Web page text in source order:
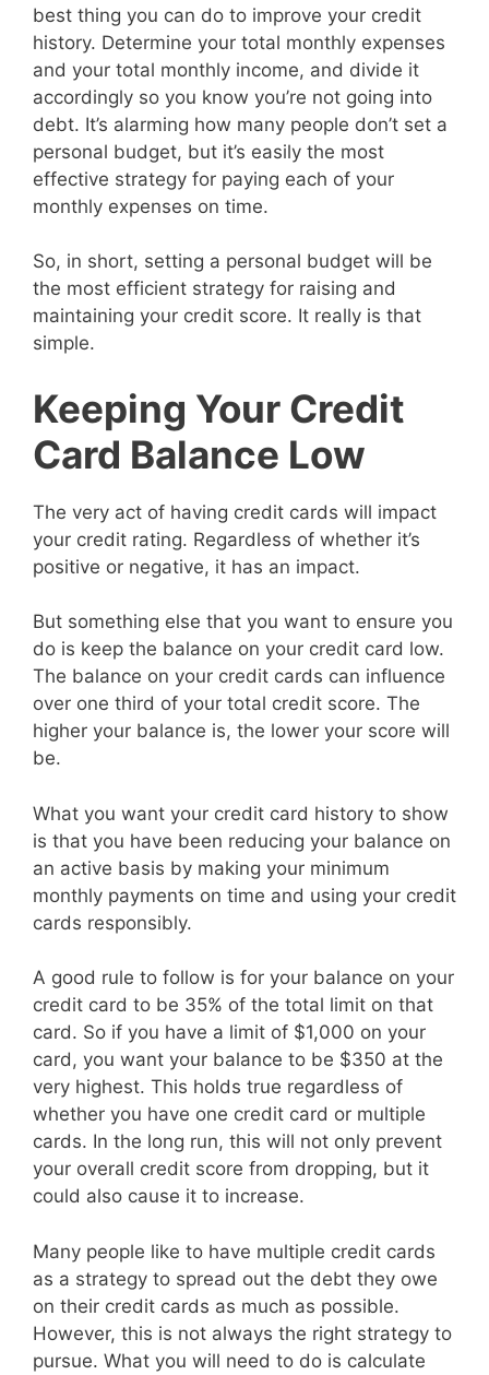
best thing you can do to improve your credit
history. Determine your total monthly expenses
and your total monthly income, and divide it
accordingly so you know you’re not going into
debt. It’s alarming how many people don’t set a
personal budget, but it’s easily the most
effective strategy for paying each of your
monthly expenses on time.
So, in short, setting a personal budget will be
the most efficient strategy for raising and
maintaining your credit score. It really is that
simple.
Keeping Your Credit
Card Balance Low
The very act of having credit cards will impact
your credit rating. Regardless of whether it’s
positive or negative, it has an impact.
But something else that you want to ensure you
do is keep the balance on your credit card low.
The balance on your credit cards can influence
over one third of your total credit score. The
higher your balance is, the lower your score will
be.
What you want your credit card history to show
is that you have been reducing your balance on
an active basis by making your minimum
monthly payments on time and using your credit
cards responsibly.
A good rule to follow is for your balance on your
credit card to be 35% of the total limit on that
card. So if you have a limit of $1,000 on your
card, you want your balance to be $350 at the
very highest. This holds true regardless of
whether you have one credit card or multiple
cards. In the long run, this will not only prevent
your overall credit score from dropping, but it
could also cause it to increase.
Many people like to have multiple credit cards
as a strategy to spread out the debt they owe
on their credit cards as much as possible.
However, this is not always the right strategy to
pursue. What you will need to do is calculate